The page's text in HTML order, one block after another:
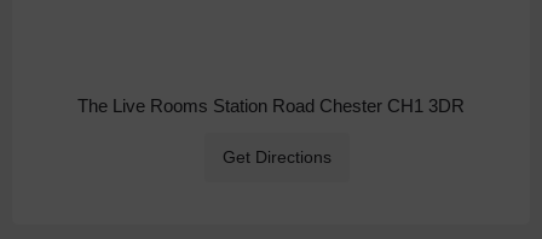
The Live Rooms Station Road Chester CH1 3DR
Get Directions